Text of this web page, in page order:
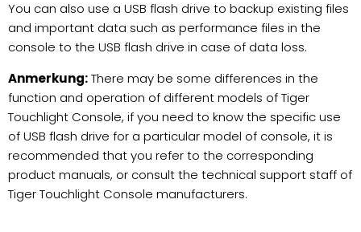
You can also use a USB flash drive to backup existing files
and important data such as performance files in the
console to the USB flash drive in case of data loss.
Anmerkung:There may be some differences in the
function and operation of different models of Tiger
Touchlight Console, if you need to know the specific use
of USB flash drive for a particular model of console, it is
recommended that you refer to the corresponding
product manuals, or consult the technical support staff of
Tiger Touchlight Console manufacturers.